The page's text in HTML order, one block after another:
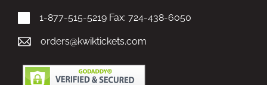
1-877-515-5219 Fax: 724-438-6050
orders@kwiktickets.com